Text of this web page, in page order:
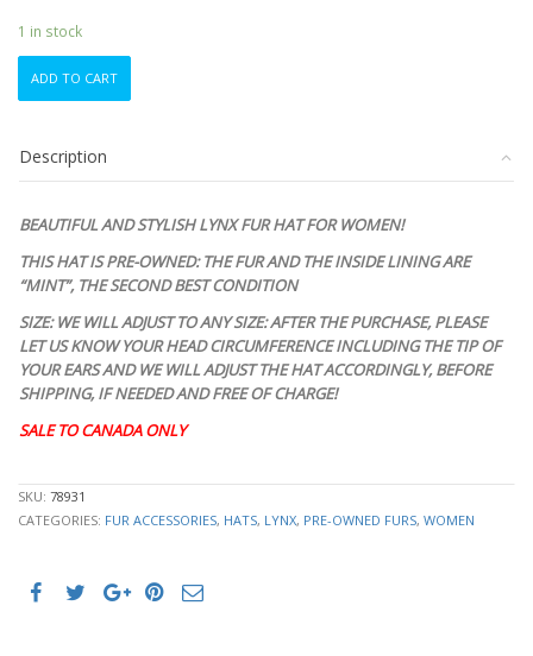
1 in stock
LYNX
WOMEN
WOMAN
ALL
quantity
ADD TO CART
Description
BEAUTIFUL AND STYLISH LYNX FUR HAT FOR WOMEN!
THIS HAT IS PRE-OWNED: THE FUR AND THE INSIDE LINING ARE
“MINT”, THE SECOND BEST CONDITION
SIZE: WE WILL ADJUST TO ANY SIZE: AFTER THE PURCHASE, PLEASE
LET US KNOW YOUR HEAD CIRCUMFERENCE INCLUDING THE TIP OF
YOUR EARS AND WE WILL ADJUST THE HAT ACCORDINGLY, BEFORE
SHIPPING, IF NEEDED AND FREE OF CHARGE!
SALE TO CANADA ONLY
SKU: 78931
CATEGORIES: FUR ACCESSORIES, HATS, LYNX, PRE-OWNED FURS, WOMEN